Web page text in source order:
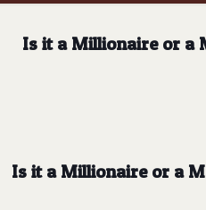
Is it a Millionaire or a
Is it a Millionaire or a